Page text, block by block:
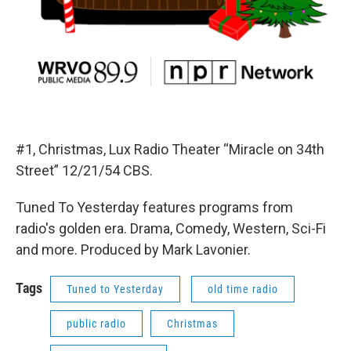
#1, Christmas, Lux Radio Theater “Miracle on 34th
Street” 12/21/54 CBS.
Tuned To Yesterday features programs from
radio's golden era. Drama, Comedy, Western, Sci-Fi
and more. Produced by Mark Lavonier.
Tags Tuned to Yesterday old time radio
public radio Christmas